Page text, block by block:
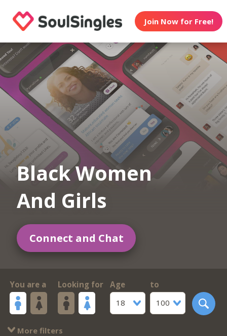
Join Now for Free!
Black Women
And Girls
Connect and Chat
You are a Looking for
Age
18
to
100
More filters